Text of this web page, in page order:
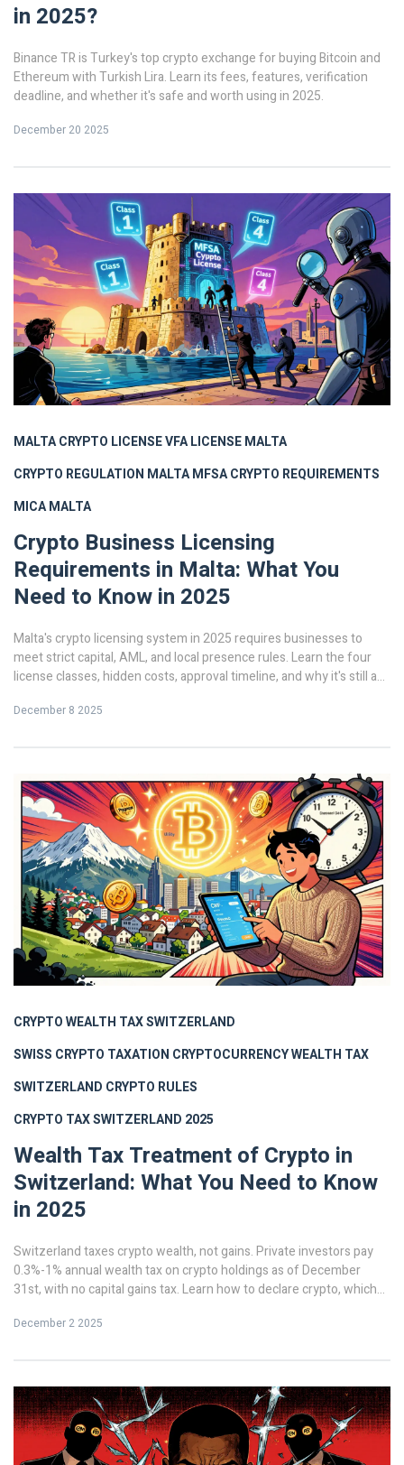
in 2025?
Binance TR is Turkey's top crypto exchange for buying Bitcoin and
Ethereum with Turkish Lira. Learn its fees, features, verification
deadline, and whether it's safe and worth using in 2025.
December 20 2025
MALTA CRYPTO LICENSEVFA LICENSE MALTA
CRYPTO REGULATION MALTAMFSA CRYPTO REQUIREMENTS
MICA MALTA
Crypto Business Licensing
Requirements in Malta: What You
Need to Know in 2025
Malta's crypto licensing system in 2025 requires businesses to
meet strict capital, AML, and local presence rules. Learn the four
license classes, hidden costs, approval timeline, and why it's still a
December 8 2025
CRYPTO WEALTH TAX SWITZERLAND
SWISS CRYPTO TAXATION CRYPTOCURRENCY WEALTH TAX
SWITZERLAND CRYPTO RULES
CRYPTO TAX SWITZERLAND 2025
Wealth Tax Treatment of Crypto in
Switzerland: What You Need to Know
in 2025
Switzerland taxes crypto wealth, not gains. Private investors pay
0.3%-1% annual wealth tax on crypto holdings as of December
31st, with no capital gains tax. Learn how to declare crypto, which
December 2 2025